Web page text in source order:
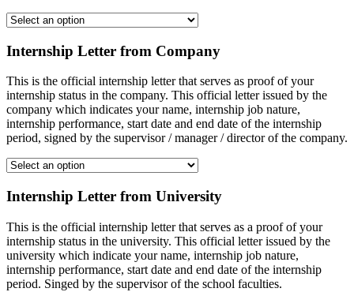
Internship Letter from Company
This is the official internship letter that serves as proof of your
internship status in the company. This official letter issued by the
company which indicates your name, internship job nature,
internship performance, start date and end date of the internship
period, signed by the supervisor / manager / director of the company.
Internship Letter from University
This is the official internship letter that serves as a proof of your
internship status in the university. This official letter issued by the
university which indicate your name, internship job nature,
internship performance, start date and end date of the internship
period. Singed by the supervisor of the school faculties.